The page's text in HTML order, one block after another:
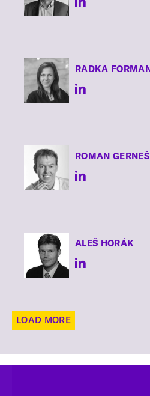
RADKA
ROMAN GERNEŠ
ALEŠ HORÁK
LOAD MORE